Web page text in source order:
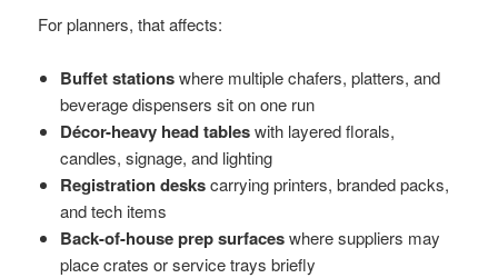
For planners, that affects:
Buffet stationswhere multiple chafers, platters, and
beverage dispensers sit on one run
Décor-heavy head tableswith layered florals,
candles, signage, and lighting
Registration deskscarrying printers, branded packs,
and tech items
Back-of-house prep surfaceswhere suppliers may
place crates or service trays briefly